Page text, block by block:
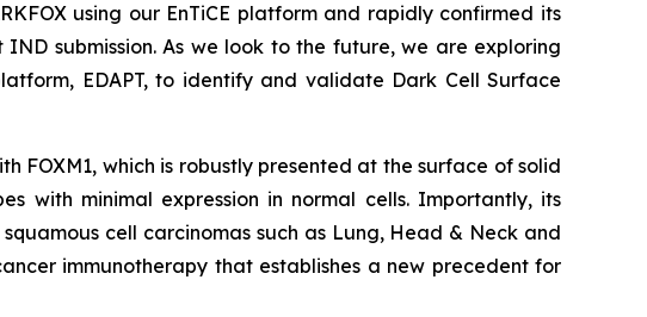
using our EnTiCE platform and rapidly confirmed its
submission. As we look to the future, we are exploring
EDAPT, to identify and validate Dark Cell Surface
FOXM1, which is robustly presented at the surface of solid
with minimal expression in normal cells. Importantly, its
cell carcinomas such as Lung, Head & Neck and
immunotherapy that establishes a new precedent for